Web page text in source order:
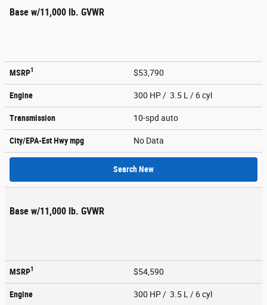
Base w/11,000 lb. GVWR
MSRP1 $53,790
Engine 300 HP / 3.5 L / 6 cyl
Transmission 10-spd auto
City/EPA-Est Hwympg No Data
Search New
Base w/11,000 lb. GVWR
MSRP1 $54,590
Engine 300 HP / 3.5 L / 6 cyl